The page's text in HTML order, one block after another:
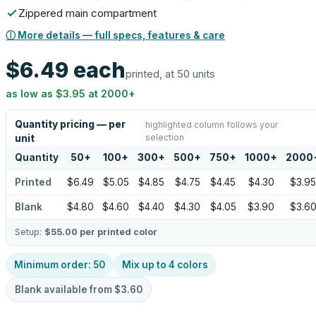
Zippered main compartment
ⓘ More details — full specs, features & care
$6.49 eachprinted, at 50 units
as low as $3.95 at 2000+
Quantity pricing — per
unit
highlighted column follows your
selection
Quantity 50+ 100+ 300+ 500+ 750+ 1000+ 2000
Printed $6.49 $5.05 $4.85 $4.75 $4.45 $4.30 $3.95
Blank $4.80 $4.60 $4.40 $4.30 $4.05 $3.90 $3.60
Setup: $55.00 per printed color
Minimum order: 50 Mix up to 4 colors
Blank available from $3.60